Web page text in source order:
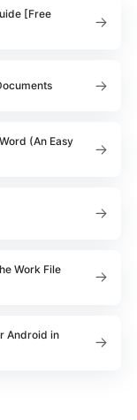
[Free
(An Easy
Work File
Android in